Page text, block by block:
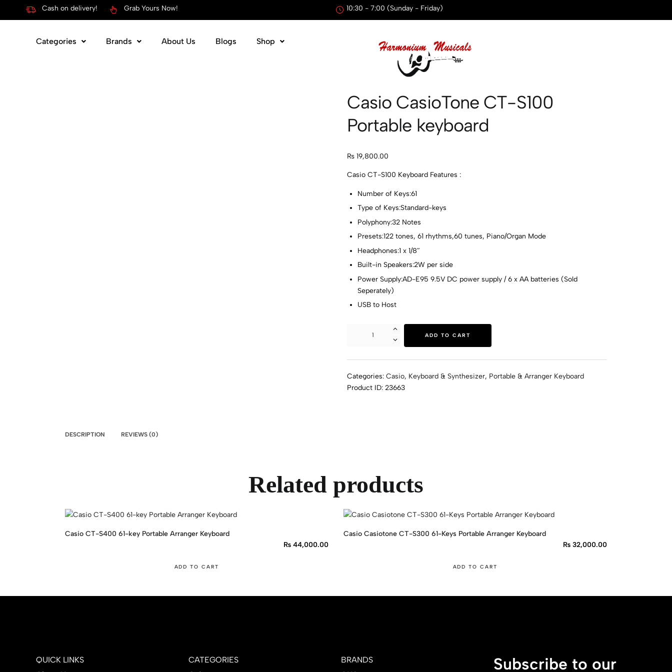
Cash on delivery! Grab Yours Now! 10:30 - 7:00 (Sunday - Friday)
Categories Brands About Us Blogs Shop
Casio CasioTone CT-S100
Portable keyboard
₨19,800.00
Casio CT-S100 Keyboard Features :
Number of Keys:61
Type of Keys:Standard-keys
Polyphony:32 Notes
Presets:122 tones, 61 rhythms,60 tunes, Piano/Organ Mode
Headphones:1 x 1/8″
Built-in Speakers:2W per side
Power Supply:AD-E95 9.5V DC power supply / 6 x AA batteries (Sold
Seperately)
USB to Host
ADD TO CART
Categories: Casio, Keyboard & Synthesizer, Portable & Arranger Keyboard
Product ID: 23663
DESCRIPTION REVIEWS (0)
Related products
Casio CT-S400 61-key Portable Arranger Keyboard
₨ 44,000.00
ADD TO CART
Casio Casiotone CT-S300 61-Keys Portable Arranger Keyboard
₨ 32,000.00
ADD TO CART
QUICK LINKS
CATEGORIES
BRANDS
Subscribe to our